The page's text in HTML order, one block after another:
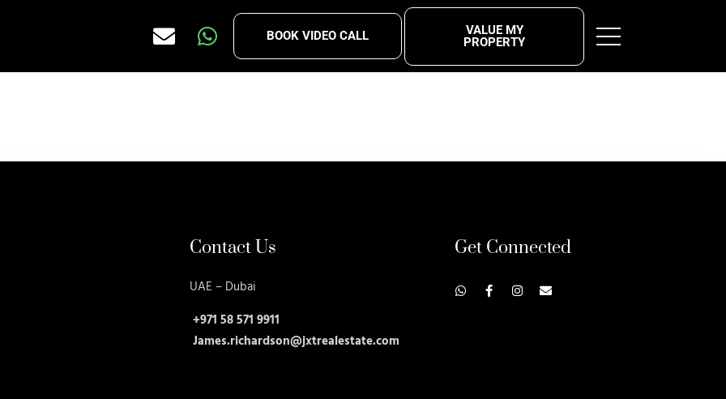
BOOK VIDEO CALL
VALUE MY
PROPERTY
Contact Us
UAE – Dubai
+971 58 571 9911
James.richardson@jxtrealestate.com
Get Connected